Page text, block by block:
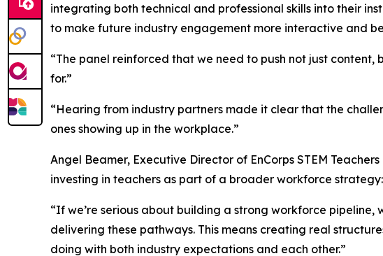
integrating both technical and professional skills into their
to make future industry engagement more interactive and
“The panel reinforced that we need to push not just content,
for.”
“Hearing from industry partners made it clear that the
ones showing up in the workplace.”
Angel Beamer, Executive Director of EnCorps STEM
investing in teachers as part of a broader workforce strategy:
“If we’re serious about building a strong workforce pipeline,
delivering these pathways. This means creating real
doing with both industry expectations and each other.”